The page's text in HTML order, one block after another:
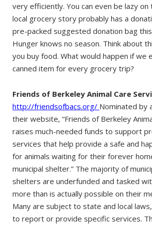
very efficiently. You can even be lazy on
local grocery story probably has a
pre-packed suggested donation bag
Hunger knows no season. Think about
you buy food. What would happen if we
canned item for every grocery trip?
Friends of Berkeley Animal Care
http://friendsofbacs.org/ Nominated by
their website, “Friends of Berkeley
raises much-needed funds to support
services that help provide a safe and
for animals waiting for their forever
municipal shelter.” The majority of
shelters are underfunded and tasked
more than is actually possible on their
Many are subject to state and local
to report or provide specific services.